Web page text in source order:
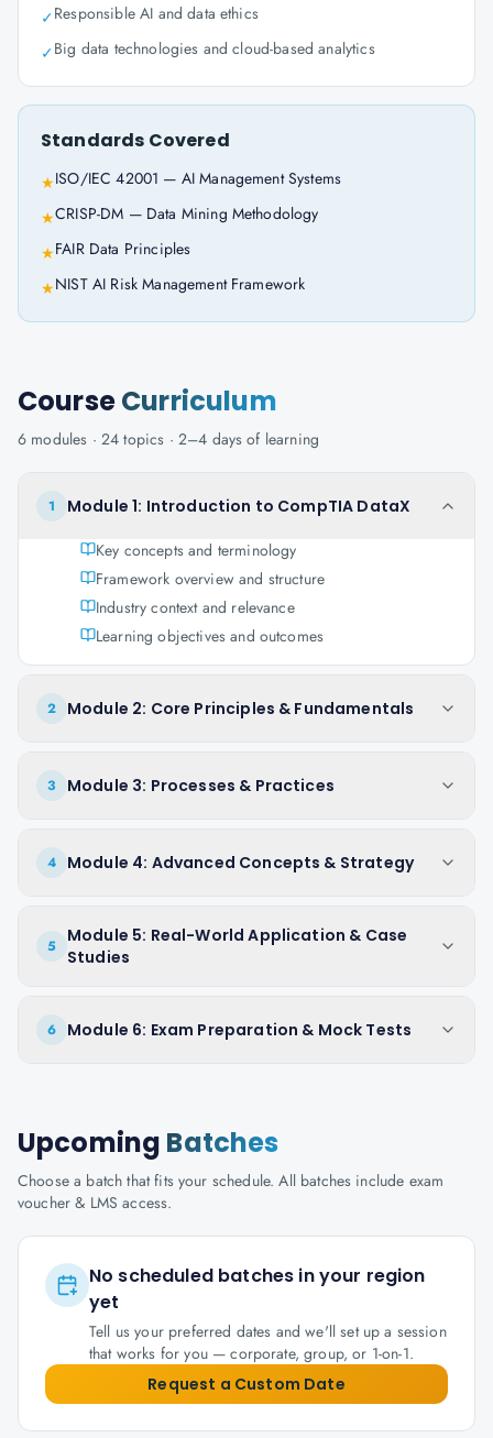
✓Responsible AI and data ethics
✓Big data technologies and cloud-based analytics
Standards Covered
★ISO/IEC 42001 — AI Management Systems
★CRISP-DM — Data Mining Methodology
★FAIR Data Principles
★NIST AI Risk Management Framework
CourseCurriculum
6 modules · 24 topics · 2–4 days of learning
1
Module 1: Introduction to CompTIA DataX
Key concepts and terminology
Framework overview and structure
Industry context and relevance
Learning objectives and outcomes
2 Module 2: Core Principles & Fundamentals
3 Module 3: Processes & Practices
4 Module 4: Advanced Concepts & Strategy
5
Module 5: Real-World Application & Case
Studies
6 Module 6: Exam Preparation & Mock Tests
Upcoming Batches
Choose a batch that fits your schedule. All batches include exam
voucher & LMS access.
No scheduled batches in your region
yet
Tell us your preferred dates and we'll set up a session
that works for you — corporate, group, or 1-on-1.
Request a Custom Date